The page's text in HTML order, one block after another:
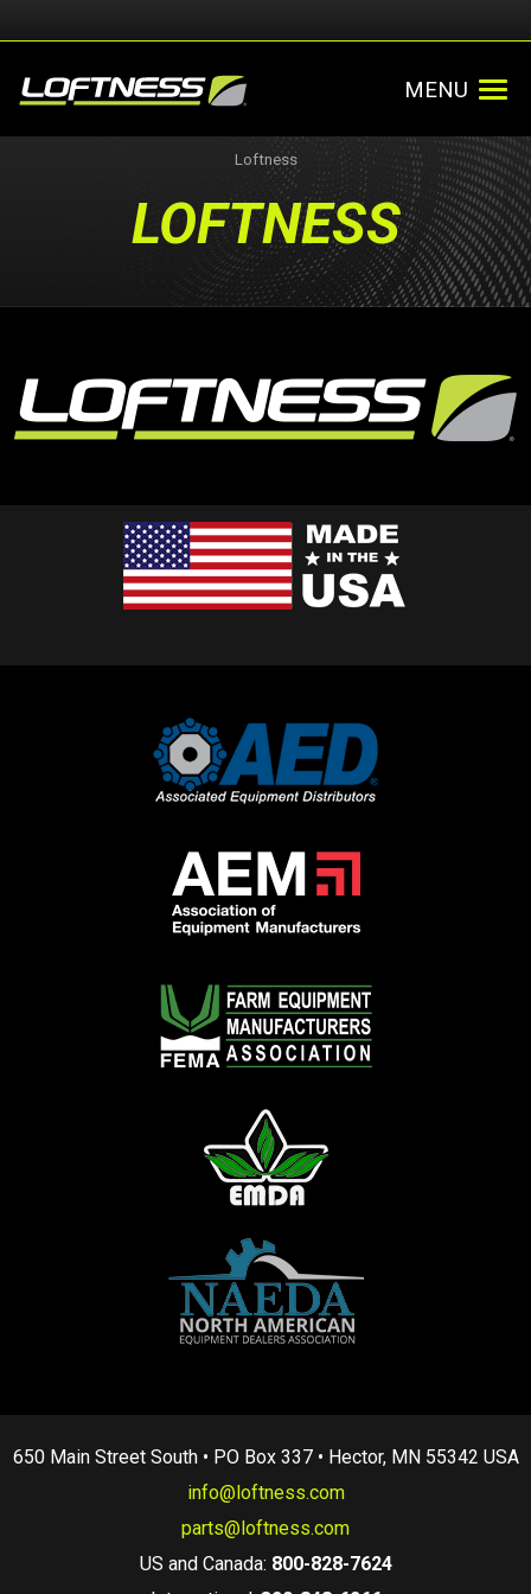
MENU
Loftness
LOFTNESS
650 Main Street South • PO Box 337 • Hector, MN 55342 USA
info@loftness.com
parts@loftness.com
US and Canada: 800-828-7624